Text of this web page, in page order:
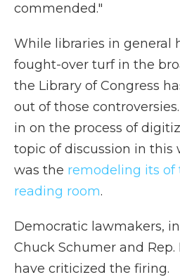
commended."
While libraries in general
fought-over turf in the
the Library of Congress
out of those
in on the process of
topic of discussion in this
was the remodeling its of
reading room.
Democratic lawmakers,
Chuck Schumer and Rep.
have criticized the firing.